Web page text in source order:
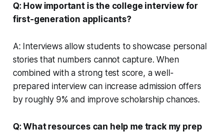
Q: How important is the college interview for
first-generation applicants?
A: Interviews allow students to showcase personal
stories that numbers cannot capture. When
combined with a strong test score, a well-
prepared interview can increase admission offers
by roughly 9% and improve scholarship chances.
Q: What resources can help me track my prep